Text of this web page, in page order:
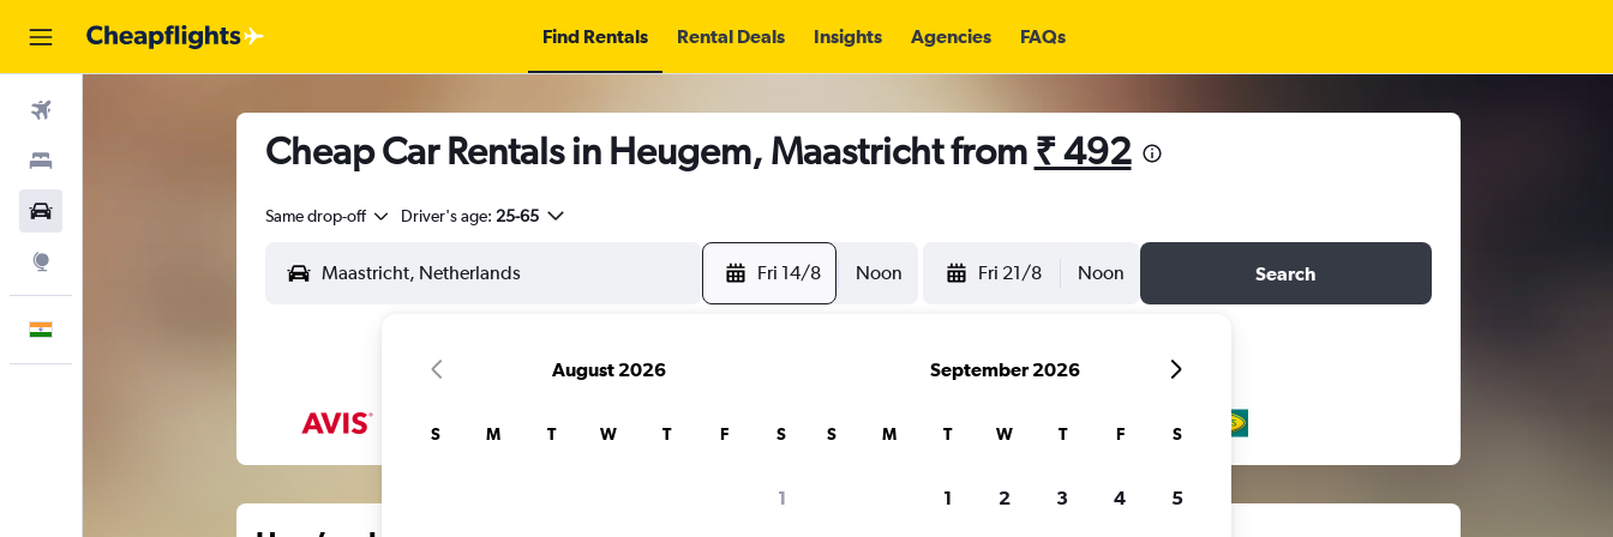
Find Rentals Rental Deals Insights Agencies FAQs
Cheap Car Rentals in Heugem, Maastricht from ₹ 492
Same drop-off Driver's age: 25-65
Fri 14/8 Noon Fri 21/8 Noon Search
August 2026
S M T W T F S
1
September 2026
S M T W T F S
1 2 3 4 5